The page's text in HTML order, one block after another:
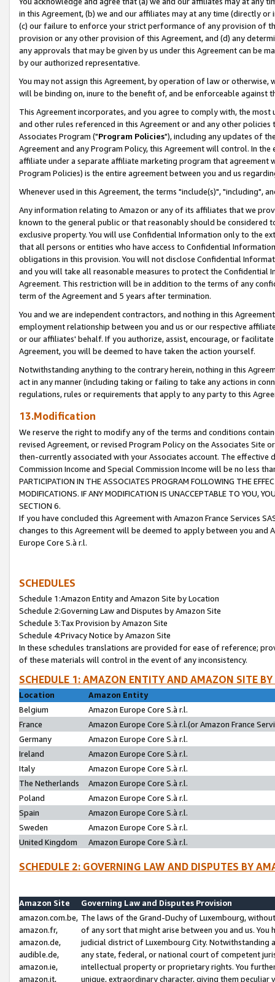
in this Agreement, (b) we and our affiliates may at any time (directly
(c) our failure to enforce your strict performance of any provision of
provision or any other provision of this Agreement, and (d) any
any approvals that may be given by us under this Agreement can be
by our authorized representative.
You may not assign this Agreement, by operation of law or
will be binding on, inure to the benefit of, and be enforceable against
This Agreement incorporates, and you agree to comply with, the
and other rules referenced in this Agreement or and any other
Associates Program ("Program Policies"), including any updates of
Agreement and any Program Policy, this Agreement will control. In
affiliate under a separate affiliate marketing program that agreement
Program Policies) is the entire agreement between you and us
Whenever used in this Agreement, the terms "include(s)", "including",
Any information relating to Amazon or any of its affiliates that we
known to the general public or that reasonably should be considered
exclusive property. You will use Confidential Information only to the
that all persons or entities who have access to Confidential
obligations in this provision. You will not disclose Confidential
and you will take all reasonable measures to protect the Confidential
Agreement. This restriction will be in addition to the terms of any
term of the Agreement and 5 years after termination.
You and we are independent contractors, and nothing in this
employment relationship between you and us or our respective
or our affiliates' behalf. If you authorize, assist, encourage, or
Agreement, you will be deemed to have taken the action yourself.
Notwithstanding anything to the contrary herein, nothing in this
act in any manner (including taking or failing to take any actions in
regulations, rules or requirements that apply to any party to this
13.Modification
We reserve the right to modify any of the terms and conditions
revised Agreement, or revised Program Policy on the Associates
then-currently associated with your Associates account. The
Commission Income and Special Commission Income will be no less
PARTICIPATION IN THE ASSOCIATES PROGRAM FOLLOWING THE
MODIFICATIONS. IF ANY MODIFICATION IS UNACCEPTABLE TO YOU,
SECTION 6.
If you have concluded this Agreement with Amazon France Services
changes to this Agreement will be deemed to apply between you and
Europe Core S.à r.l.
SCHEDULES
Schedule 1:Amazon Entity and Amazon Site by Location
Schedule 2:Governing Law and Disputes by Amazon Site
Schedule 3:Tax Provision by Amazon Site
Schedule 4:Privacy Notice by Amazon Site
In these schedules translations are provided for ease of reference;
of these materials will control in the event of any inconsistency.
SCHEDULE 1: AMAZON ENTITY AND AMAZON SITE
Location
Amazon Entity
Belgium
Amazon Europe Core S.à r.l.
France
Amazon Europe Core S.à r.l.(or Amazon France
Germany
Amazon Europe Core S.à r.l.
Ireland
Amazon Europe Core S.à r.l.
Italy
Amazon Europe Core S.à r.l.
The Netherlands
Amazon Europe Core S.à r.l.
Poland
Amazon Europe Core S.à r.l.
Spain
Amazon Europe Core S.à r.l.
Sweden
Amazon Europe Core S.à r.l.
United Kingdom
Amazon Europe Core S.à r.l.
SCHEDULE 2: GOVERNING LAW AND DISPUTES BY
Amazon Site
Governing Law and Disputes Provision
amazon.com.be,
amazon.fr,
amazon.de,
audible.de,
amazon.ie,
amazon.it,
The laws of the Grand-Duchy of Luxembourg,
of any sort that might arise between you and us.
judicial district of Luxembourg City. Notwithstanding
any state, federal, or national court of competent
intellectual property or proprietary rights. You
unique, extraordinary character, giving them